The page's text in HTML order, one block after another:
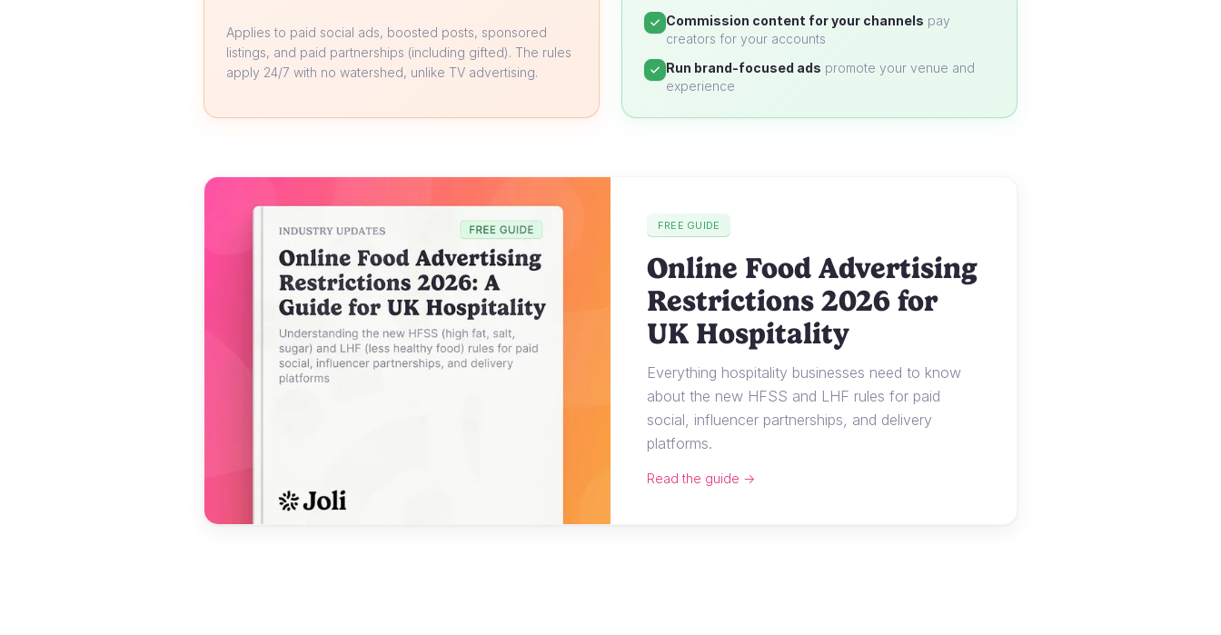
Applies to paid social ads, boosted posts, sponsored
listings, and paid partnerships (including gifted). The rules
apply 24/7 with no watershed, unlike TV advertising.
Commission content for your channels pay
creators for your accounts
Run brand-focused ads promote your venue and
experience
FREE GUIDE
Online Food Advertising
Restrictions 2026 for
UK Hospitality
Everything hospitality businesses need to know
about the new HFSS and LHF rules for paid
social, influencer partnerships, and delivery
platforms.
Read the guide →